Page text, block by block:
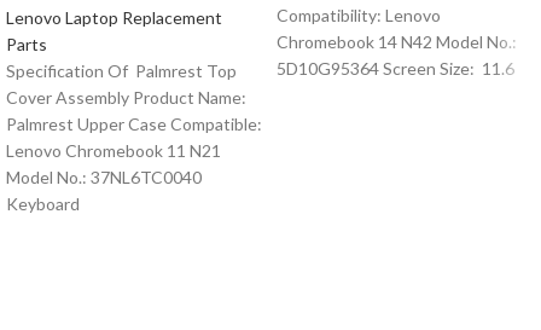
Lenovo Laptop Replacement
Parts
Specification Of Palmrest Top
Cover Assembly Product Name:
Palmrest Upper Case Compatible:
Lenovo Chromebook 11 N21
Model No.: 37NL6TC0040
Keyboard
Compatibility: Lenovo
Chromebook 14 N42 Model No.:
5D10G95364 Screen Size: 11.6